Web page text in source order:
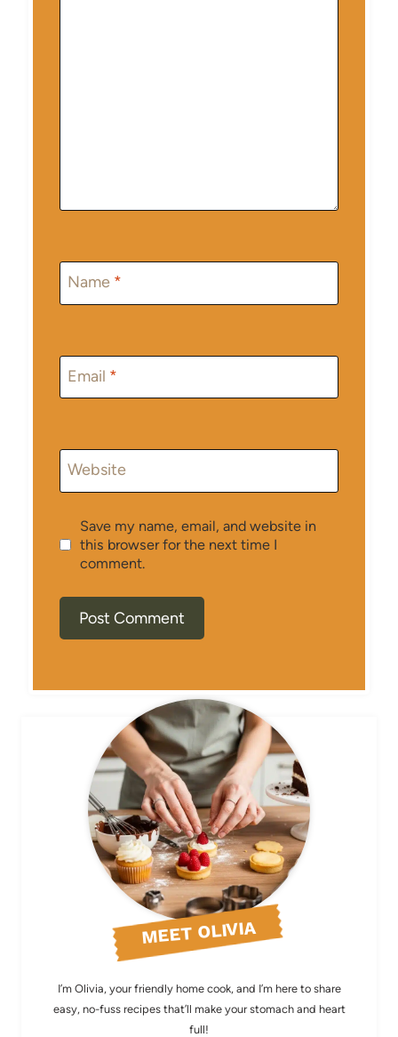
Name *
Email *
Website
Save my name, email, and website in
this browser for the next time I
comment.
MEET OLIVIA
I’m Olivia, your friendly home cook, and I’m here to share
easy, no-fuss recipes that’ll make your stomach and heart
full!